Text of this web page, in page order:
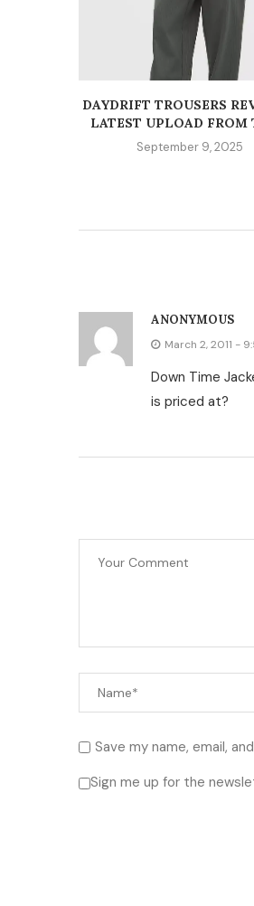
DAYDRIFT TROUSERS
LATEST UPLOAD FROM
September 9, 2025
ANONYMOUS
March 2, 2011 -
Down Time
is priced at?
Save my name, email,
Sign me up for the